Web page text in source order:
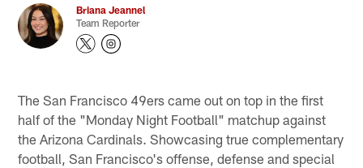
Briana Jeannel
Team Reporter
The San Francisco 49ers came out on top in the first
half of the "Monday Night Football" matchup against
the Arizona Cardinals. Showcasing true complementary
football, San Francisco's offense, defense and special